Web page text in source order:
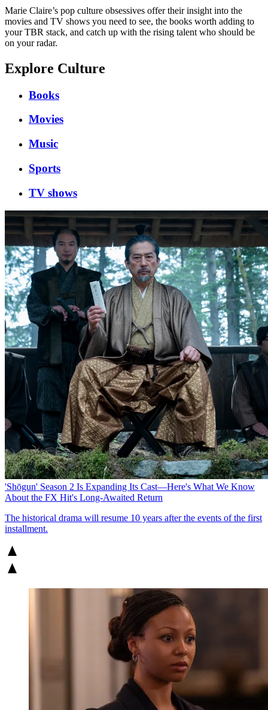
Marie Claire’s pop culture obsessives offer their insight into the
movies and TV shows you need to see, the books worth adding to
your TBR stack, and catch up with the rising talent who should be
on your radar.
Explore Culture
Books
Movies
Music
Sports
TV shows
'Shōgun' Season 2 Is Expanding Its Cast—Here's What We Know
About the FX Hit's Long-Awaited Return
The historical drama will resume 10 years after the events of the first
installment.